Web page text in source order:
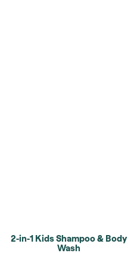
2-in-1 Kids Shampoo & Body
Wash